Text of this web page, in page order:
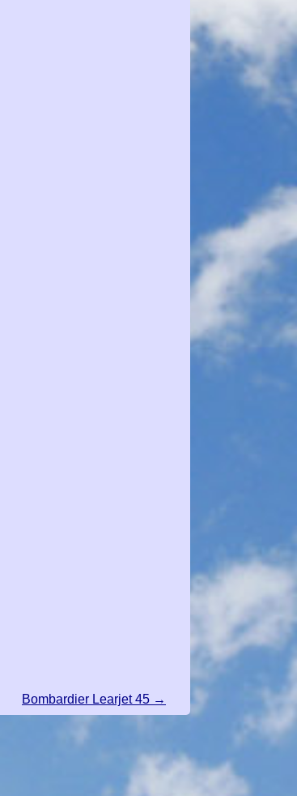
Bombardier Learjet 45 →